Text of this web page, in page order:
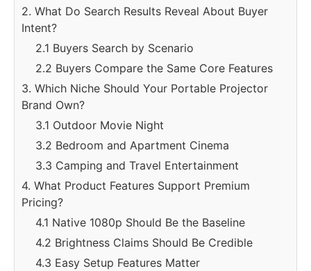
2. What Do Search Results Reveal About Buyer
Intent?
2.1 Buyers Search by Scenario
2.2 Buyers Compare the Same Core Features
3. Which Niche Should Your Portable Projector
Brand Own?
3.1 Outdoor Movie Night
3.2 Bedroom and Apartment Cinema
3.3 Camping and Travel Entertainment
4. What Product Features Support Premium
Pricing?
4.1 Native 1080p Should Be the Baseline
4.2 Brightness Claims Should Be Credible
4.3 Easy Setup Features Matter